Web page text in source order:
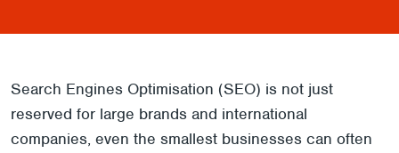
Search Engines Optimisation (SEO) is not just
reserved for large brands and international
companies, even the smallest businesses can often